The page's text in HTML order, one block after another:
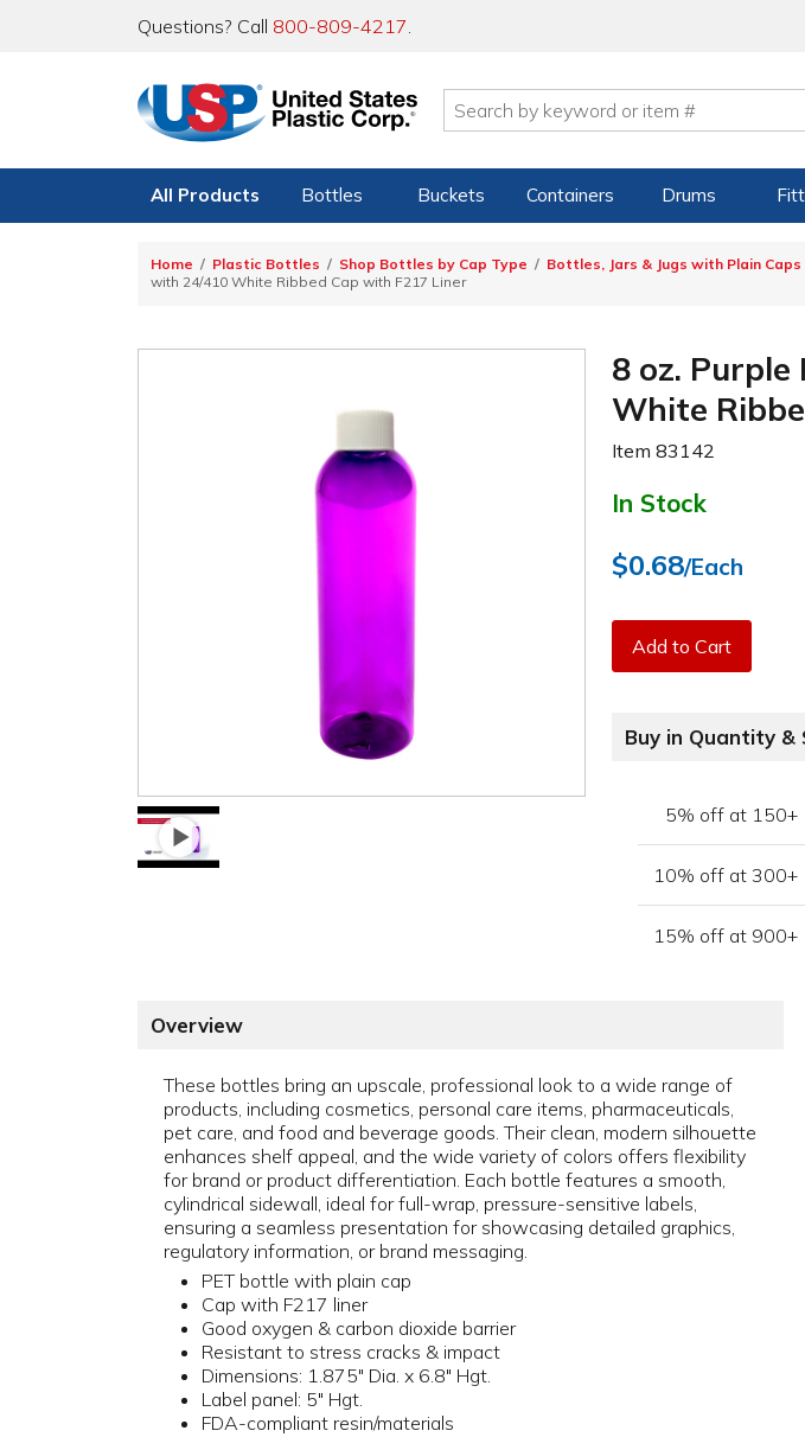
Questions? Call 800-809-4217.
All Products Bottles Buckets Containers Drums
Home Plastic Bottles Shop Bottles by Cap Type Bottles, Jars & Jugs with Plain Caps
with 24/410 White Ribbed Cap with F217 Liner
8 oz.
White
Item83142
In Stock
$0.68/Each
Add to Cart
Buy in Quantity &
5% off at 150+
10% off at 300+
15% off at 900+
Overview
These bottles bring an upscale, professional look to a wide range of
products, including cosmetics, personal care items, pharmaceuticals,
pet care, and food and beverage goods. Their clean, modern silhouette
enhances shelf appeal, and the wide variety of colors offers flexibility
for brand or product differentiation. Each bottle features a smooth,
cylindrical sidewall, ideal for full-wrap, pressure-sensitive labels,
ensuring a seamless presentation for showcasing detailed graphics,
regulatory information, or brand messaging.
PET bottle with plain cap
Cap with F217 liner
Good oxygen & carbon dioxide barrier
Resistant to stress cracks & impact
Dimensions: 1.875" Dia. x 6.8" Hgt.
Label panel: 5" Hgt.
FDA-compliant resin/materials